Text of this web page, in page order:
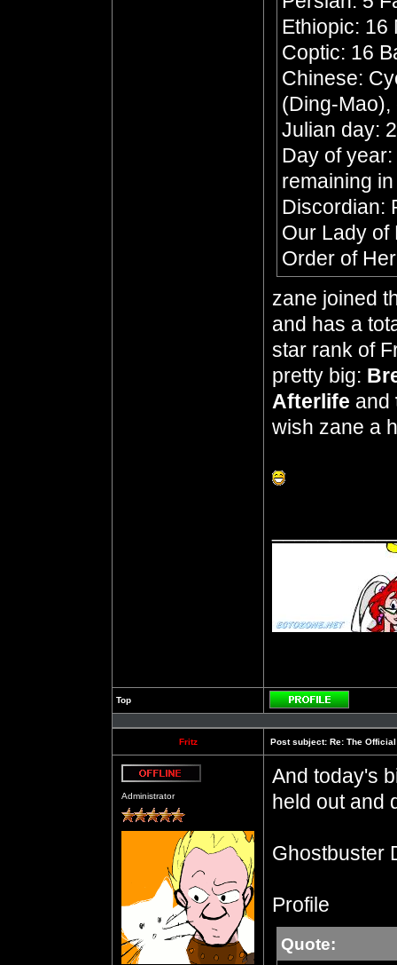
Ethiopic: 16
Coptic: 16
Chinese:
(Ding-
Julian day:
Day of
remaining
Discordian:
Our Lady of
Order of
zane joined
and has a
star rank of
pretty big:
Afterlife and
wish zane a
Top
Profile
Fritz Post subject: Re: The
Administrator
And today's
held out and
Ghostbuster
Profile
Quote: